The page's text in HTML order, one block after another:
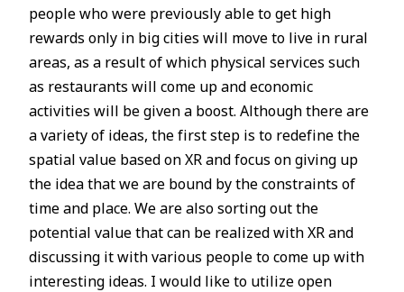
people who were previously able to get high
rewards only in big cities will move to live in rural
areas, as a result of which physical services such
as restaurants will come up and economic
activities will be given a boost. Although there are
a variety of ideas, the first step is to redefine the
spatial value based on XR and focus on giving up
the idea that we are bound by the constraints of
time and place. We are also sorting out the
potential value that can be realized with XR and
discussing it with various people to come up with
interesting ideas. I would like to utilize open